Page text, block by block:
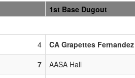
1st Base Dugout
4 CA Grapettes Fernandez
7 AASA Hall